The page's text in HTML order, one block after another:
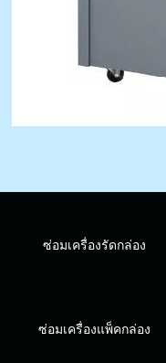
ซ่อมเครื่องรัดกล่อง
ซ่อมเครื่องแพ็คกล่อง